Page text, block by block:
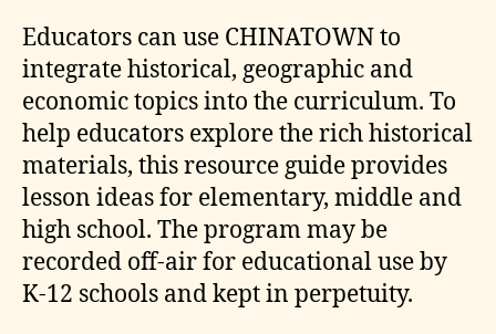
Educators can use CHINATOWN to
integrate historical, geographic and
economic topics into the curriculum. To
help educators explore the rich historical
materials, this resource guide provides
lesson ideas for elementary, middle and
high school. The program may be
recorded off-air for educational use by
K-12 schools and kept in perpetuity.